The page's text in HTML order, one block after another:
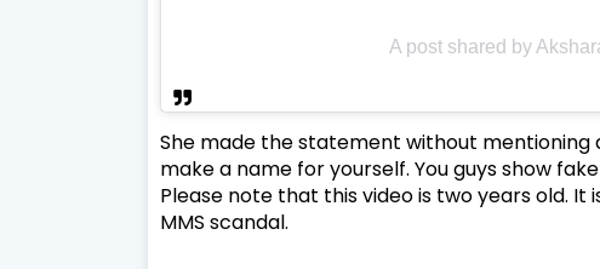
A post shared by
She made the statement without mentioning
make a name for yourself. You guys show
Please note that this video is two years old.
MMS scandal.